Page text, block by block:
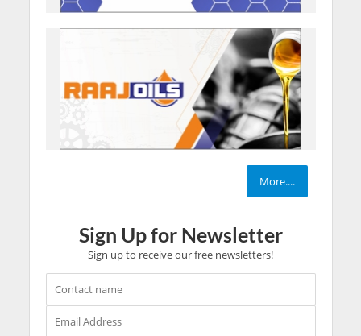
More....
Sign Up for Newsletter
Sign up to receive our free newsletters!